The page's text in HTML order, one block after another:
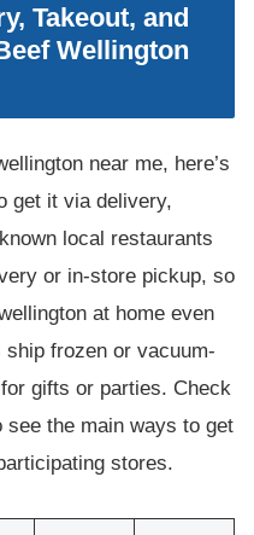
Takeout, and
Wellington
near me, here’s
get it via delivery,
local restaurants
or in-store pickup, so
at home even
frozen or vacuum-
gifts or parties. Check
see the main ways to get
stores.